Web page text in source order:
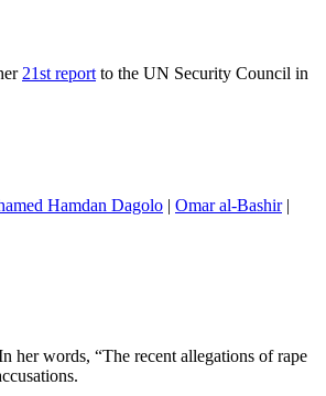
21st reportto the UN Security Council in
Hamdan Dagolo | Omar al-Bashir|
her words, “The recent allegations of rape